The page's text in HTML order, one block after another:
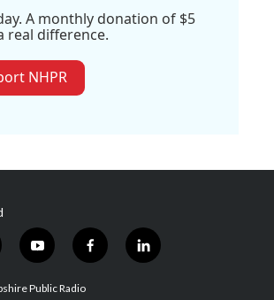
A monthly donation of $5
real difference.
NHPR
y
o
u
f
a
l
i
Public Radio